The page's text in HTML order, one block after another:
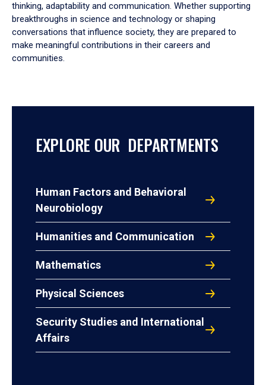
thinking, adaptability and communication. Whether supporting
breakthroughs in science and technology or shaping
conversations that influence society, they are prepared to
make meaningful contributions in their careers and
communities.
EXPLORE OUR DEPARTMENTS
Human Factors and Behavioral
Neurobiology
Humanities and Communication
Mathematics
Physical Sciences
Security Studies and International
Affairs